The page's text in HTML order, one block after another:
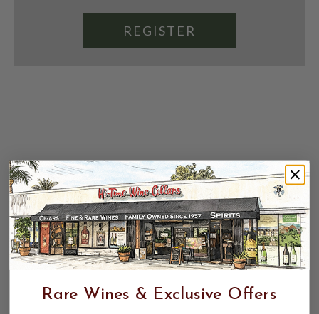
REGISTER
Rare Wines & Exclusive Offers